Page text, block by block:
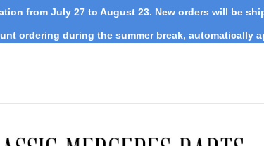
from July 27 to August 23. New orders will be
ordering during the summer break, automatically